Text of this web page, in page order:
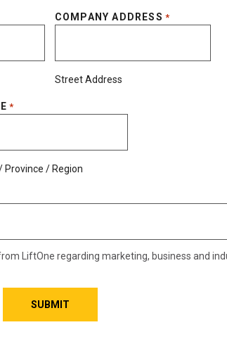
COMPANY ADDRESS *
Street Address
*
Province / Region
LiftOne regarding marketing, business and